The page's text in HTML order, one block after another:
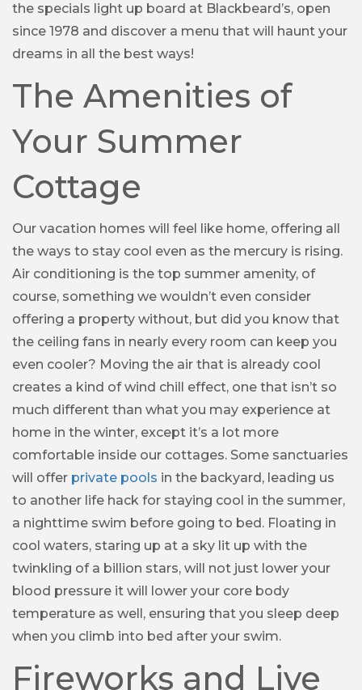
the specials light up board at Blackbeard’s, open
since 1978 and discover a menu that will haunt your
dreams in all the best ways!
The Amenities of
Your Summer
Cottage
Our vacation homes will feel like home, offering all
the ways to stay cool even as the mercury is rising.
Air conditioning is the top summer amenity, of
course, something we wouldn’t even consider
offering a property without, but did you know that
the ceiling fans in nearly every room can keep you
even cooler? Moving the air that is already cool
creates a kind of wind chill effect, one that isn’t so
much different than what you may experience at
home in the winter, except it’s a lot more
comfortable inside our cottages. Some sanctuaries
will offer private pools in the backyard, leading us
to another life hack for staying cool in the summer,
a nighttime swim before going to bed. Floating in
cool waters, staring up at a sky lit up with the
twinkling of a billion stars, will not just lower your
blood pressure it will lower your core body
temperature as well, ensuring that you sleep deep
when you climb into bed after your swim.
Fireworks and Live